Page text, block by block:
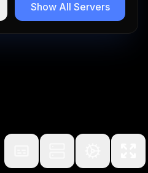
Show All Servers